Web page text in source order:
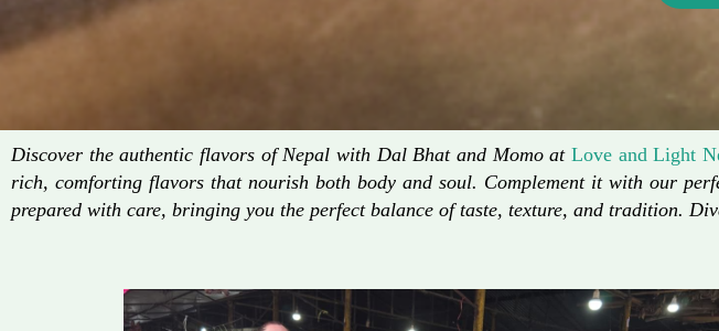
Discover the authentic flavors of Nepal with Dal Bhat and Momo at Love and Light
rich, comforting flavors that nourish both body and soul. Complement it with our
prepared with care, bringing you the perfect balance of taste, texture, and tradition.